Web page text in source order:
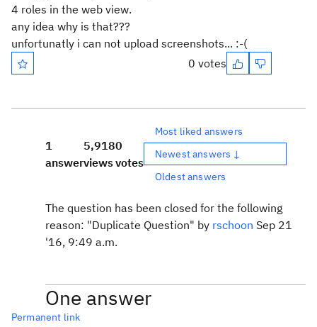
4 roles in the web view.
any idea why is that???
unfortunatly i can not upload screenshots... :-(
0 votes
1
answer
5,918
views
0
votes
Most liked answers
Newest answers ↓
Oldest answers
The question has been closed for the following
reason: "Duplicate Question" by rschoon Sep 21
'16, 9:49 a.m.
One answer
Permanent link